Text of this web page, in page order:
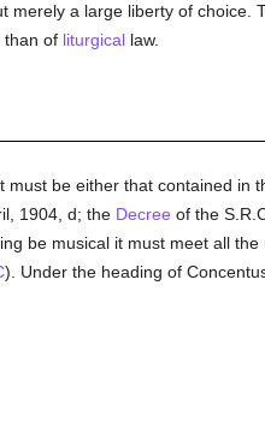
merely a large liberty of choice.
than of liturgicallaw.
be either that contained in
1904, d; the Decree of the
be musical it must meet all
). Under the heading of